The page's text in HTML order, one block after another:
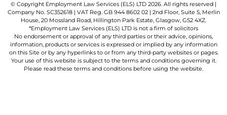
© Copyright Employment Law Services (ELS) LTD 2026. All rights reserved |
Company No. SC352618 | VAT Reg. GB 944 8602 02 | 2nd Floor, Suite 5, Merlin
House, 20 Mossland Road, Hillington Park Estate, Glasgow, G52 4XZ.
*Employment Law Services (ELS) LTD is not a firm of solicitors
No endorsement or approval of any third parties or their advice, opinions,
information, products or services is expressed or implied by any information
on this Site or by any hyperlinks to or from any third-party websites or pages.
Your use of this website is subject to the terms and conditions governing it.
Please read these terms and conditions before using the website.